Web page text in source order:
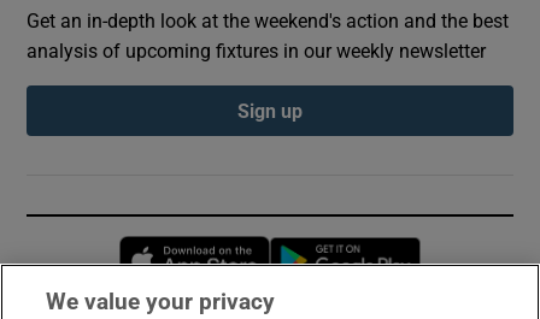
Get an in-depth look at the weekend's action and the best
analysis of upcoming fixtures in our weekly newsletter
Sign up
Opens in new window
We value your privacy